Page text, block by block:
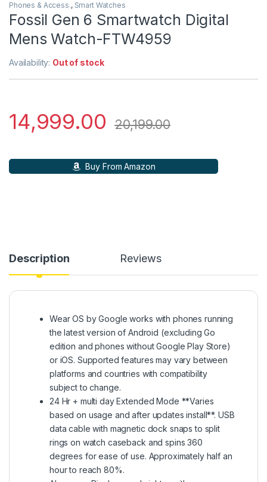
Phones & Access., Smart Watches
Fossil Gen 6 Smartwatch Digital
Mens Watch-FTW4959
Availability: Out of stock
14,999.00 20,199.00
Buy From Amazon
Description Reviews
Wear OS by Google works with phones running
the latest version of Android (excluding Go
edition and phones without Google Play Store)
or iOS. Supported features may vary between
platforms and countries with compatibility
subject to change.
24 Hr + multi day Extended Mode **Varies
based on usage and after updates install**. USB
data cable with magnetic dock snaps to split
rings on watch caseback and spins 360
degrees for ease of use. Approximately half an
hour to reach 80%.